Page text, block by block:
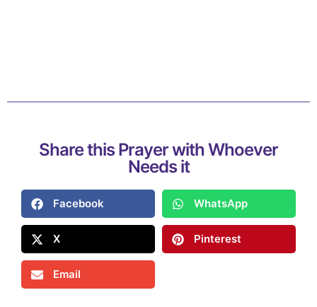
Share this Prayer with Whoever
Needs it
Facebook WhatsApp
X Pinterest
Email